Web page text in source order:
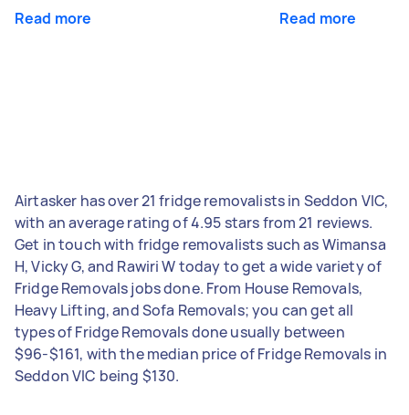
Read more Read more
Airtasker has over 21 fridge removalists in Seddon VIC,
with an average rating of 4.95 stars from 21 reviews.
Get in touch with fridge removalists such as Wimansa
H, Vicky G, and Rawiri W today to get a wide variety of
Fridge Removals jobs done. From House Removals,
Heavy Lifting, and Sofa Removals; you can get all
types of Fridge Removals done usually between
$96-$161, with the median price of Fridge Removals in
Seddon VIC being $130.